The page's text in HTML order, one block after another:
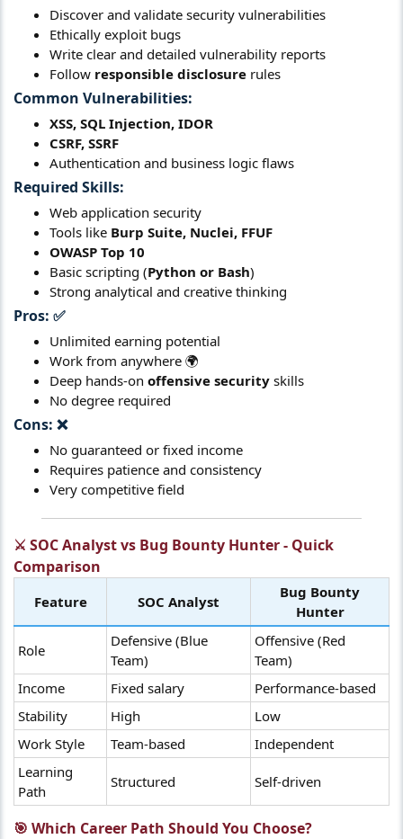
Discover and validate security vulnerabilities
Ethically exploit bugs
Write clear and detailed vulnerability reports
Follow responsible disclosure rules
Common Vulnerabilities:
XSS, SQL Injection, IDOR
CSRF, SSRF
Authentication and business logic flaws
Required Skills:
Web application security
Tools like Burp Suite, Nuclei, FFUF
OWASP Top 10
Basic scripting (Python or Bash)
Strong analytical and creative thinking
Pros: ✅​
Unlimited earning potential
Work from anywhere 🌍
Deep hands-on offensive security skills
No degree required
Cons: ❌​
No guaranteed or fixed income
Requires patience and consistency
Very competitive field
⚔️ SOC Analyst vs Bug Bounty Hunter - Quick
Comparison​
Feature SOC Analyst
Bug Bounty
Hunter
Role
Defensive (Blue
Team)
Offensive (Red
Team)
Income
Fixed salary
Performance-based
Stability
High
Low
Work Style
Team-based
Independent
Learning
Path
Structured Self-driven
🎯 Which Career Path Should You Choose?​